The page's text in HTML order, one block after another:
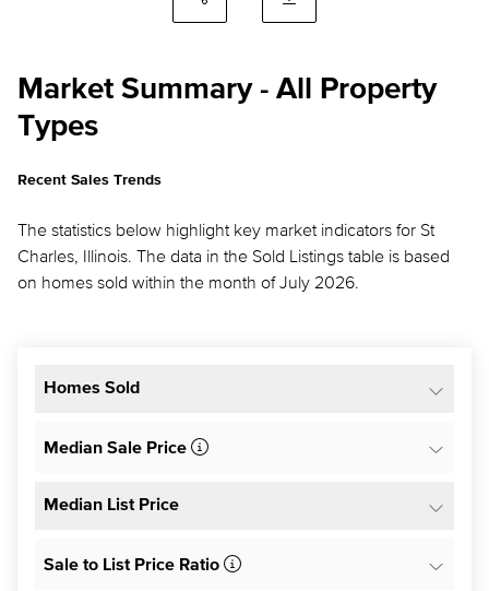
Market Summary - All Property
Types
Recent Sales Trends
The statistics below highlight key market indicators for St
Charles, Illinois. The data in the Sold Listings table is based
on homes sold within the month of July 2026.
Homes Sold
Median Sale Price
Median List Price
Sale to List Price Ratio